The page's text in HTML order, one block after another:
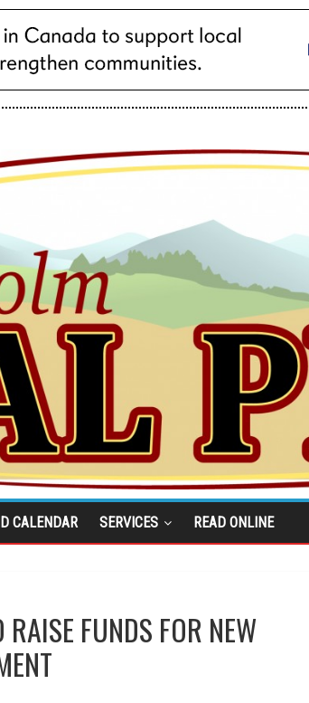
CALENDAR SERVICES READ ONLINE
FUNDS FOR NEW